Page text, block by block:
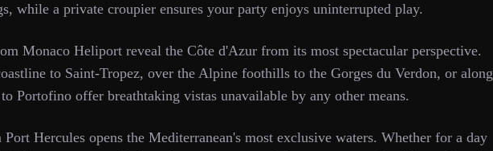
while a private croupier ensures your party enjoys uninterrupted play.
Monaco Heliport reveal the Côte d'Azur from its most spectacular perspective.
to Saint-Tropez, over the Alpine foothills to the Gorges du Verdon, or along
Portofino offer breathtaking vistas unavailable by any other means.
Hercules opens the Mediterranean's most exclusive waters. Whether for a day